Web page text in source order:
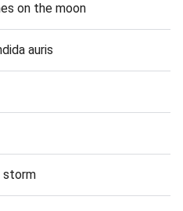
on the moon
auris
storm